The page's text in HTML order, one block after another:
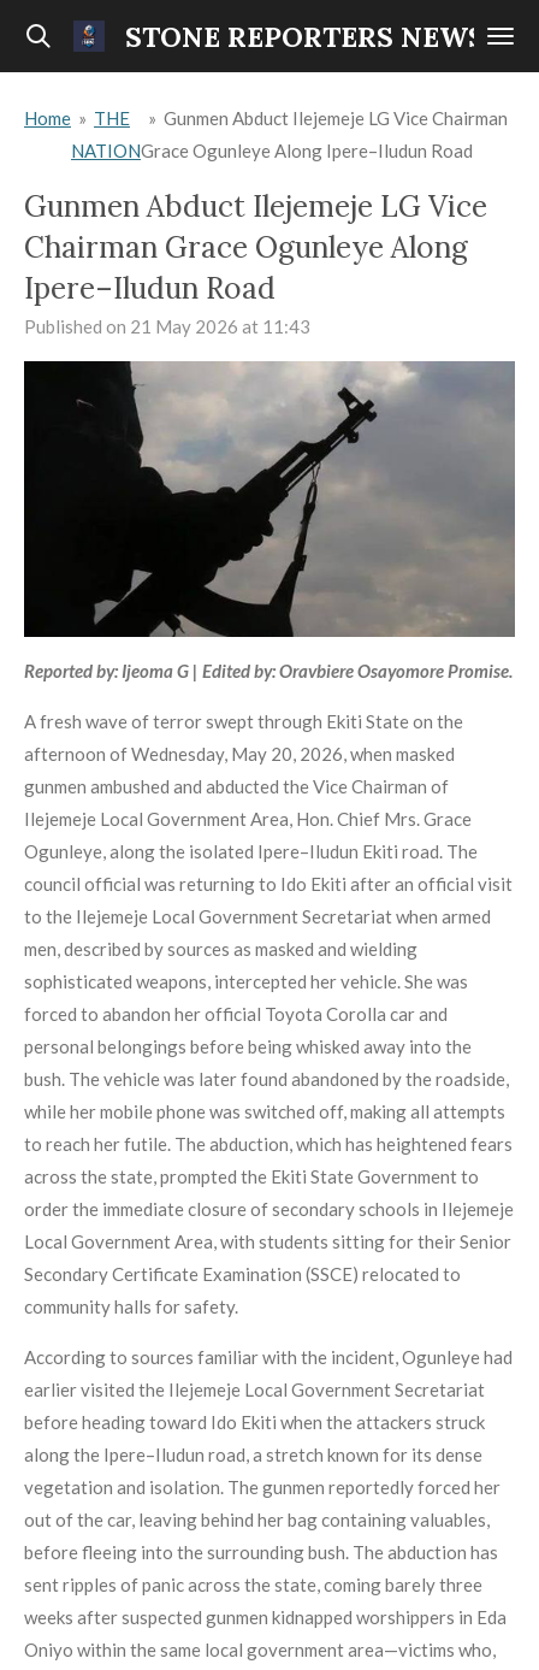
Skip
content
STONE REPORTERS NEWS
Home » THE
NATION
» Gunmen Abduct Ilejemeje LG Vice Chairman
Grace Ogunleye Along Ipere–Iludun Road
Gunmen Abduct Ilejemeje LG Vice
Chairman Grace Ogunleye Along
Ipere–Iludun Road
Published on 21 May 2026 at 11:43
Reported by: Ijeoma G | Edited by: Oravbiere Osayomore Promise.
A fresh wave of terror swept through Ekiti State on the
afternoon of Wednesday, May 20, 2026, when masked
gunmen ambushed and abducted the Vice Chairman of
Ilejemeje Local Government Area, Hon. Chief Mrs. Grace
Ogunleye, along the isolated Ipere–Iludun Ekiti road. The
council official was returning to Ido Ekiti after an official visit
to the Ilejemeje Local Government Secretariat when armed
men, described by sources as masked and wielding
sophisticated weapons, intercepted her vehicle. She was
forced to abandon her official Toyota Corolla car and
personal belongings before being whisked away into the
bush. The vehicle was later found abandoned by the roadside,
while her mobile phone was switched off, making all attempts
to reach her futile. The abduction, which has heightened fears
across the state, prompted the Ekiti State Government to
order the immediate closure of secondary schools in Ilejemeje
Local Government Area, with students sitting for their Senior
Secondary Certificate Examination (SSCE) relocated to
community halls for safety.
According to sources familiar with the incident, Ogunleye had
earlier visited the Ilejemeje Local Government Secretariat
before heading toward Ido Ekiti when the attackers struck
along the Ipere–Iludun road, a stretch known for its dense
vegetation and isolation. The gunmen reportedly forced her
out of the car, leaving behind her bag containing valuables,
before fleeing into the surrounding bush. The abduction has
sent ripples of panic across the state, coming barely three
weeks after suspected gunmen kidnapped worshippers in Eda
Oniyo within the same local government area—victims who,